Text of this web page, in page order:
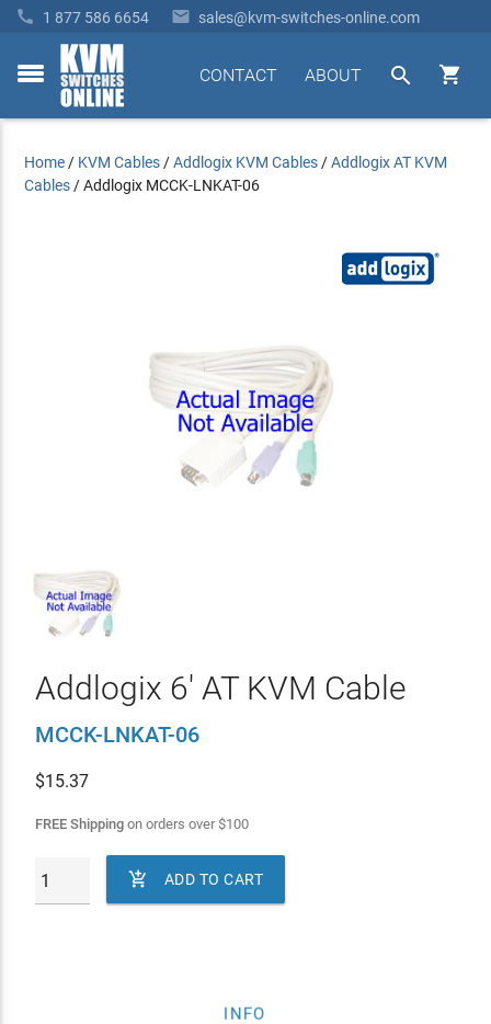
 1 877 586 6654  sales@kvm-switches-online.com
toggle


ABOUT
CONTACT
Home / KVM Cables /Addlogix KVM Cables /Addlogix AT KVM
Cables /Addlogix MCCK-LNKAT-06
Addlogix 6' AT KVM Cable
MCCK-LNKAT-06
$15.37
FREE Shippingon orders over$100
 ADD TO CART
INFO